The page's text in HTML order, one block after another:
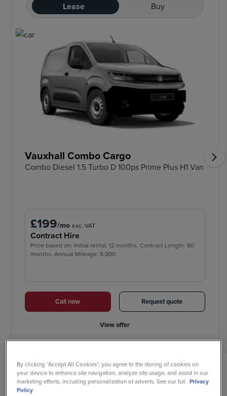
Lease Buy
Vauxhall Combo Cargo
Combo Diesel 1.5 Turbo D 100ps Prime Plus H1 Van
£199/mo exc. VAT
Contract Hire
Price based on: Initial rental: 12 months, Contract Length: 60
months, Annual Mileage: 5,000
Call now Request quote
View offer
Why buy your new Vauxhall
By clicking “Accept All Cookies”, you agree to the storing of cookies on
your device to enhance site navigation, analyze site usage, and assist in our
marketing efforts, including personalization of adverts. See our full Privacy
Policy